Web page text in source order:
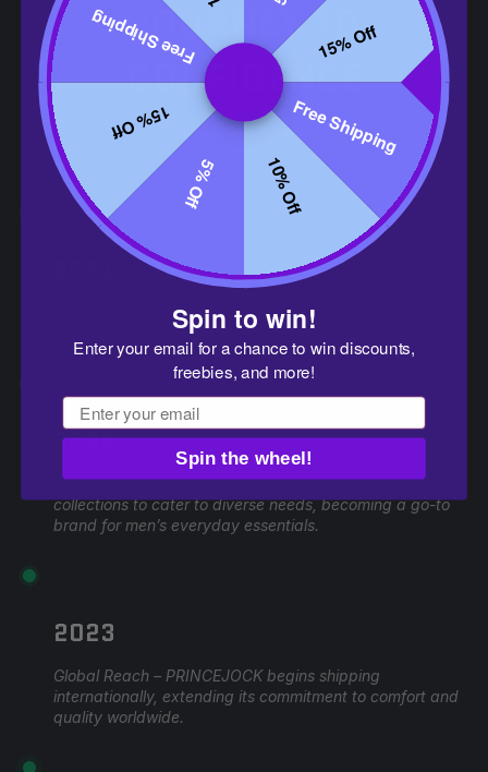
JOURNEY TO
CONFIDENCE
Princewear Milestones
Brand Launch – PRINCEJOCK emerges with a vision to
redefine men's underwear, blending comfort and style.
2022
Expansion of Product Line – Introduction of new
collections to cater to diverse needs, becoming a go-to
brand for men’s everyday essentials.
2023
Global Reach – PRINCEJOCK begins shipping
internationally, extending its commitment to comfort and
quality worldwide.
15% Off
Free Shipping
10% Off
5% Off
15% Off
Free Shipping
Spin to win!
Enter your email for a chance to win discounts,
freebies, and more!
Email
Spin the wheel!